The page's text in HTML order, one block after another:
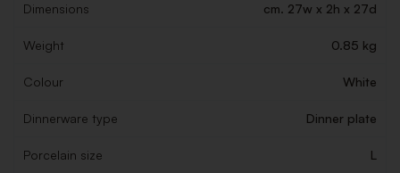
Dimensions cm. 27w x 2h x 27d
Weight 0.85 kg
Colour White
Dinnerware type Dinner plate
Porcelain size L